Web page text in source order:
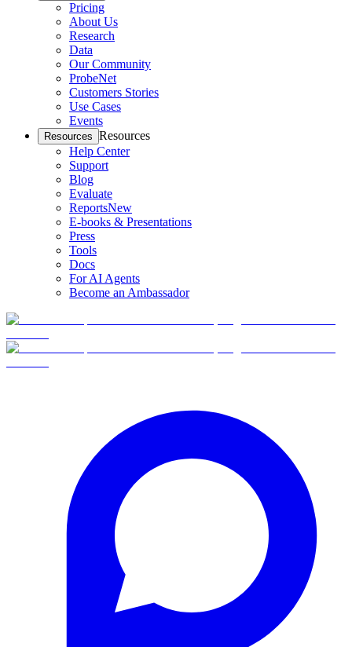
Pricing
About Us
Research
Data
Our Community
ProbeNet
Customers Stories
Use Cases
Events
Resources Resources
Help Center
Support
Blog
Evaluate
ReportsNew
E-books & Presentations
Press
Tools
Docs
For AI Agents
Become an Ambassador